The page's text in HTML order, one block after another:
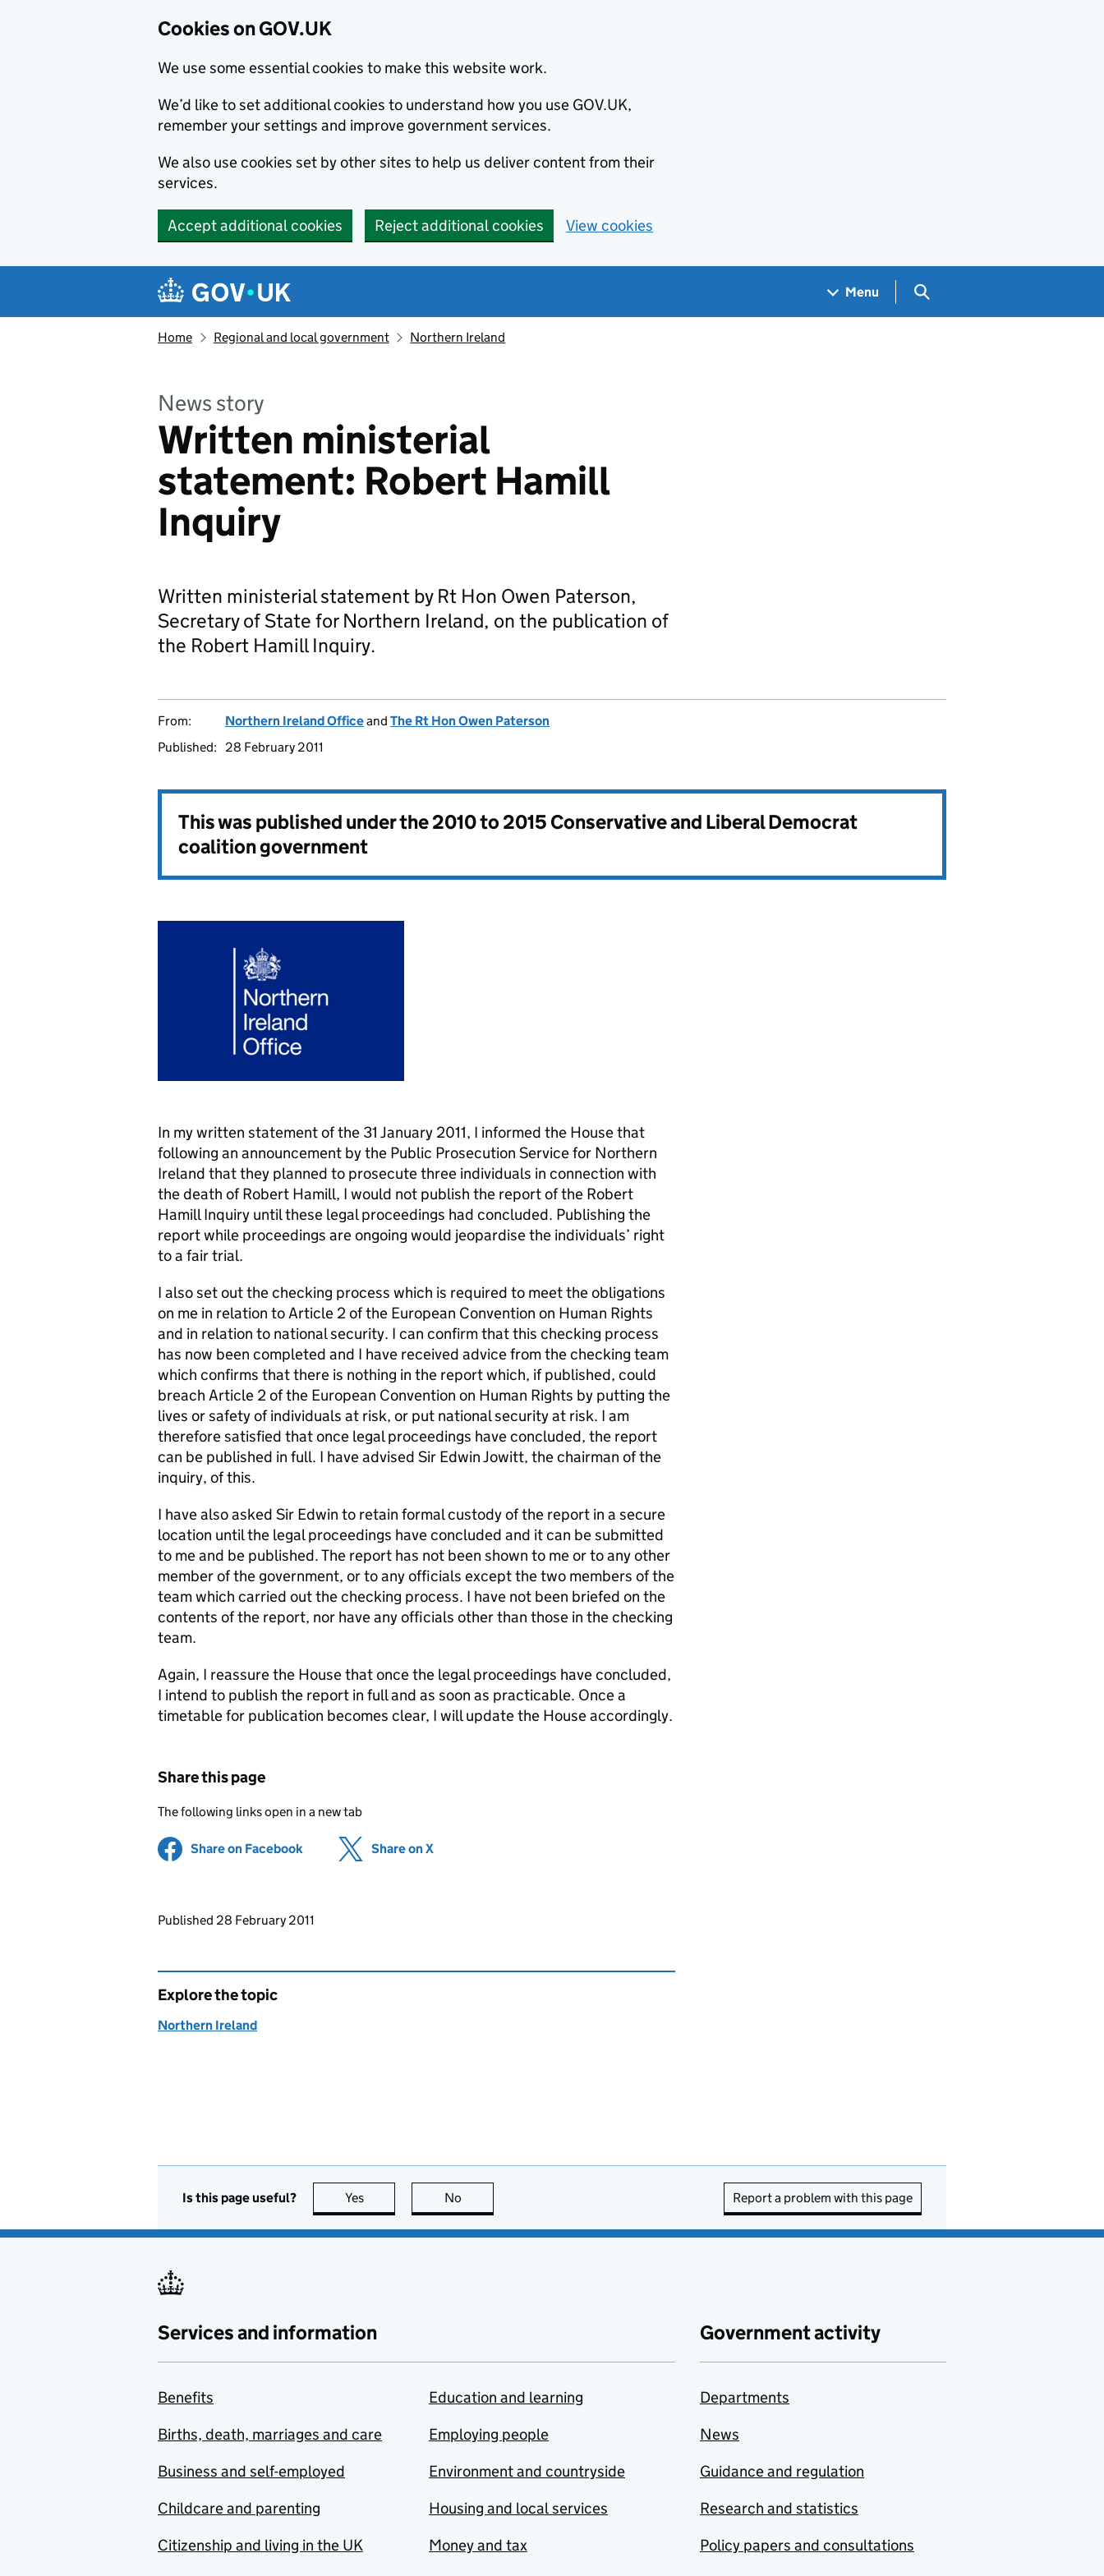
Cookies on GOV.UK
We use some essential cookies to make this website work.
We’d like to set additional cookies to understand how you use GOV.UK,
remember your settings and improve government services.
We also use cookies set by other sites to help us deliver content from their
services.
Accept additional cookies Reject additional cookies View cookies
Navigation menu
Menu Search GOV.UK
Home Regional and local government Northern Ireland
News story
Written ministerial
statement: Robert Hamill
Inquiry
Written ministerial statement by Rt Hon Owen Paterson,
Secretary of State for Northern Ireland, on the publication of
the Robert Hamill Inquiry.
From: Northern Ireland Officeand The Rt Hon Owen Paterson
Published:
28 February 2011
This was published under the2010 to 2015 Conservative and Liberal Democrat
coalition government
In my written statement of the 31 January 2011, I informed the House that
following an announcement by the Public Prosecution Service for Northern
Ireland that they planned to prosecute three individuals in connection with
the death of Robert Hamill, I would not publish the report of the Robert
Hamill Inquiry until these legal proceedings had concluded. Publishing the
report while proceedings are ongoing would jeopardise the individuals’ right
to a fair trial.
I also set out the checking process which is required to meet the obligations
on me in relation to Article 2 of the European Convention on Human Rights
and in relation to national security. I can confirm that this checking process
has now been completed and I have received advice from the checking team
which confirms that there is nothing in the report which, if published, could
breach Article 2 of the European Convention on Human Rights by putting the
lives or safety of individuals at risk, or put national security at risk. I am
therefore satisfied that once legal proceedings have concluded, the report
can be published in full. I have advised Sir Edwin Jowitt, the chairman of the
inquiry, of this.
I have also asked Sir Edwin to retain formal custody of the report in a secure
location until the legal proceedings have concluded and it can be submitted
to me and be published. The report has not been shown to me or to any other
member of the government, or to any officials except the two members of the
team which carried out the checking process. I have not been briefed on the
contents of the report, nor have any officials other than those in the checking
team.
Again, I reassure the House that once the legal proceedings have concluded,
I intend to publish the report in full and as soon as practicable. Once a
timetable for publication becomes clear, I will update the House accordingly.
Share this page
The following links open in a new tab
Share on Facebook (opens in new tab)
Share on X
Updates to this page
Published 28 February 2011
Explore the topic
Northern Ireland
Is this page useful? Yes this page is useful
No Report a problem with this page
Services and information
Benefits
Births, death, marriages and care
Business and self-employed
Childcare and parenting
Citizenship and living in the UK
Education and learning
Employing people
Environment and countryside
Housing and local services
Money and tax
Government activity
Departments
News
Guidance and regulation
Research and statistics
Policy papers and consultations